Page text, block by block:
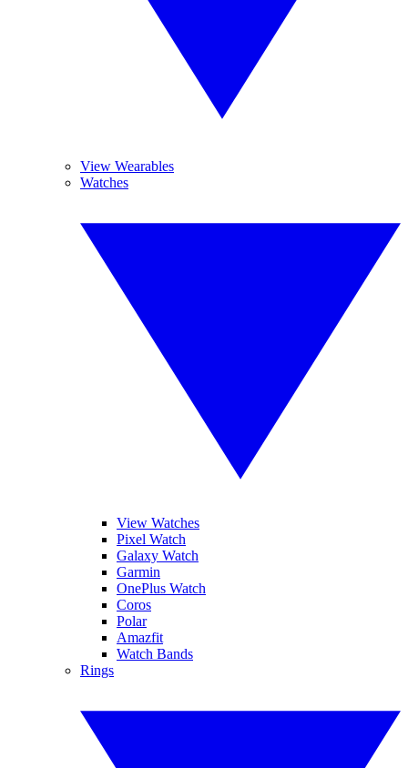
View Wearables
Watches
View Watches
Pixel Watch
Galaxy Watch
Garmin
OnePlus Watch
Coros
Polar
Amazfit
Watch Bands
Rings